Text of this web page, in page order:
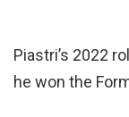
Piastri’s 2022
he won the